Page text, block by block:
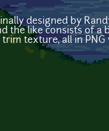
designed by
the like consists of a
texture, all in